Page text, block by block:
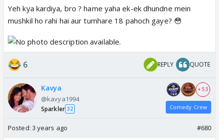
Yeh kya kardiya, bro ? hame yaha ek-ek dhundne mein
mushkil ho rahi hai aur tumhare 18 pahoch gaye? 😳
6 REPLY QUOTE
Kavya
@kavya1994
Sparkler 32
+ 53
Comedy Crew
Posted: 3 years ago #680